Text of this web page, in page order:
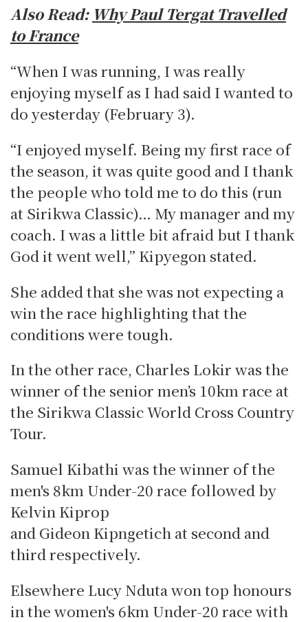
Also Read: Why Paul Tergat Travelled
to France
“When I was running, I was really
enjoying myself as I had said I wanted to
do yesterday (February 3).
“I enjoyed myself. Being my first race of
the season, it was quite good and I thank
the people who told me to do this (run
at Sirikwa Classic)… My manager and my
coach. I was a little bit afraid but I thank
God it went well,” Kipyegon stated.
She added that she was not expecting a
win the race highlighting that the
conditions were tough.
In the other race, Charles Lokir was the
winner of the senior men’s 10km race at
the Sirikwa Classic World Cross Country
Tour.
Samuel Kibathi was the winner of the
men's 8km Under-20 race followed by
Kelvin Kiprop
and Gideon Kipngetich at second and
third respectively.
Elsewhere Lucy Nduta won top honours
in the women's 6km Under-20 race with